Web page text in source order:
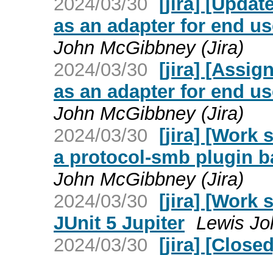
as an adapter for end
John McGibbney (Jira)
2024/03/30 [jira]
as an adapter for end
John McGibbney (Jira)
2024/03/30 [jira] [Work
a protocol-smb plugin
John McGibbney (Jira)
2024/03/30 [jira] [Work
JUnit 5 Jupiter Lewis
2024/03/30 [jira]